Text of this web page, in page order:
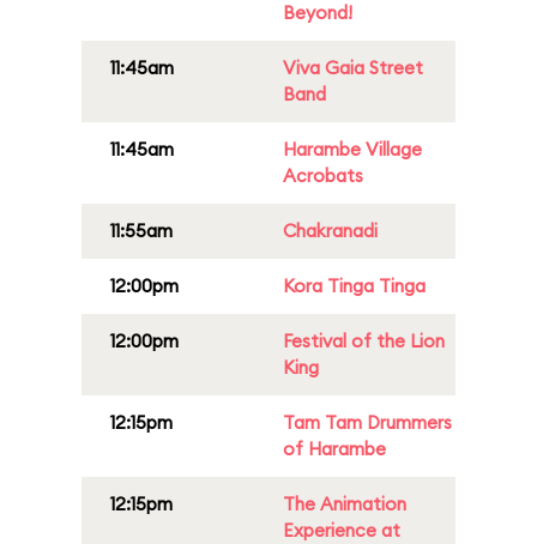
Beyond!
11:45am
Viva Gaia Street
Band
11:45am
Harambe Village
Acrobats
11:55am Chakranadi
12:00pm Kora Tinga Tinga
12:00pm
Festival of the Lion
King
12:15pm
Tam Tam Drummers
of Harambe
12:15pm
The Animation
Experience at